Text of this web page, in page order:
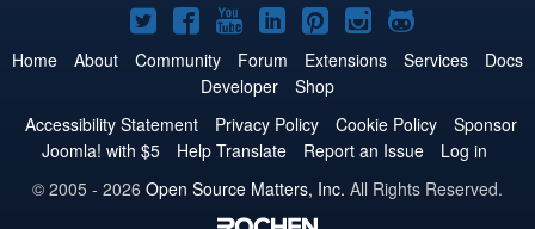
Joomla!
on
Twitter
Joomla!
on
Facebook
Joomla!
on
YouTube
Joomla!
on
LinkedIn
Joomla!
on
Pinterest
Joomla!
on
Joomla!
on
Home About Community Forum Extensions Services
Docs
Developer
Shop
Accessibility Statement
Privacy Policy Cookie Policy
Sponsor
Joomla! with $5
Help Translate Report an Issue
Log in
© 2005 - 2026 Open Source Matters, Inc. All Rights Reserved.